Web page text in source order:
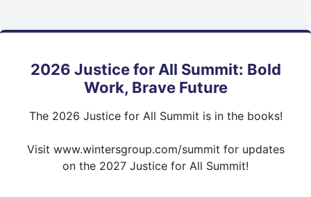
2026 Justice for All Summit: Bold
Work, Brave Future
The 2026 Justice for All Summit is in the books!
Visit www.wintersgroup.com/summit for updates
on the 2027 Justice for All Summit!